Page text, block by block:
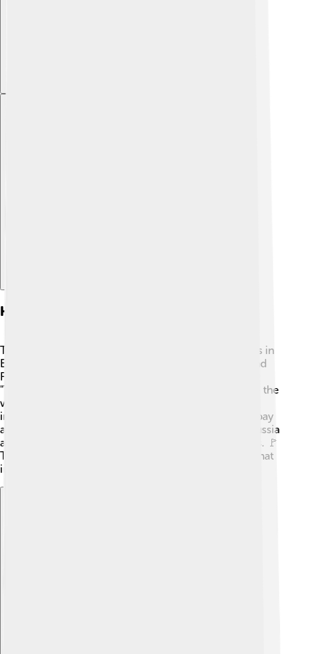
History Of Socialism
The ideas behind socialism started in the early 1800s in
Europe! 🏰Some important thinkers like Karl Marx and
Friedrich Engels wrote about socialism in their book
"The Communist Manifesto." They wanted to change the
way rich and poor people lived. In 1848, this book
inspired workers to fight for basic rights, like better pay
and working conditions. Over time, countries like Russia
and Cuba used socialism to shape their governments. 🚩
Today, socialism continues to be an important idea that
influences politics and societies around the world!